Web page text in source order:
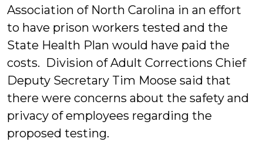
Association of North Carolina in an effort
to have prison workers tested and the
State Health Plan would have paid the
costs. Division of Adult Corrections Chief
Deputy Secretary Tim Moose said that
there were concerns about the safety and
privacy of employees regarding the
proposed testing.